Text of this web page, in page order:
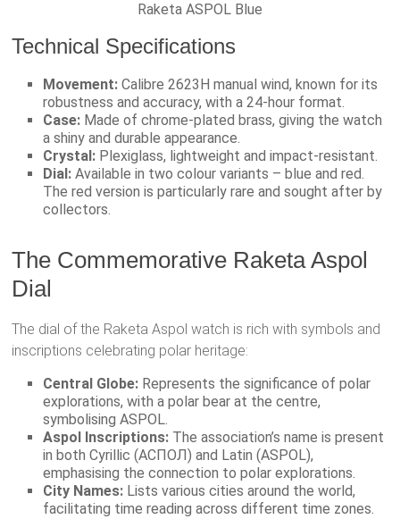
Raketa ASPOL Blue
Technical Specifications
Movement: Calibre 2623H manual wind, known for its
robustness and accuracy, with a 24-hour format.
Case: Made of chrome-plated brass, giving the watch
a shiny and durable appearance.
Crystal: Plexiglass, lightweight and impact-resistant.
Dial: Available in two colour variants – blue and red.
The red version is particularly rare and sought after by
collectors.
The Commemorative Raketa Aspol
Dial
The dial of the Raketa Aspol watch is rich with symbols and
inscriptions celebrating polar heritage:
Central Globe: Represents the significance of polar
explorations, with a polar bear at the centre,
symbolising ASPOL.
Aspol Inscriptions: The association’s name is present
in both Cyrillic (АСПОЛ) and Latin (ASPOL),
emphasising the connection to polar explorations.
City Names: Lists various cities around the world,
facilitating time reading across different time zones.